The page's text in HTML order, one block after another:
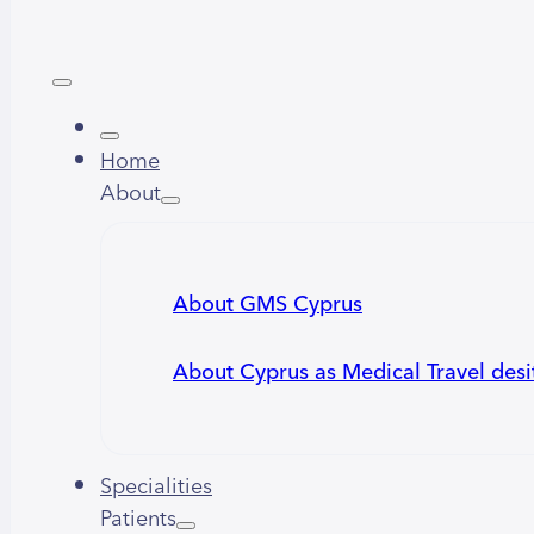
Home
About
About GMS Cyprus
About Cyprus as Medical Travel
Specialities
Patients